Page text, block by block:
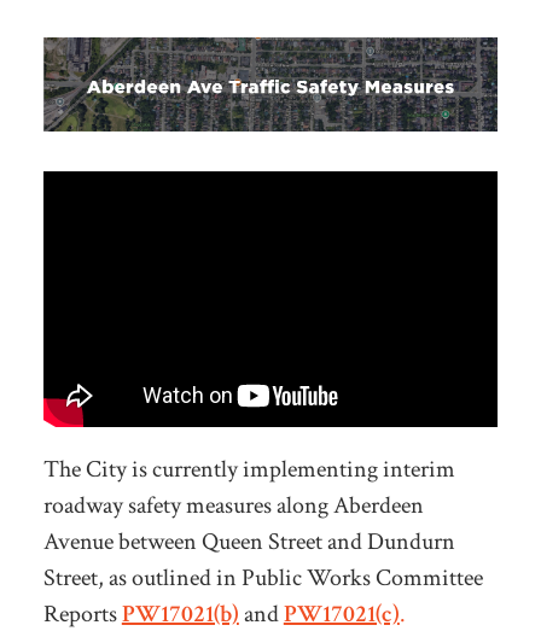
The City is currently implementing interim
roadway safety measures along Aberdeen
Avenue between Queen Street and Dundurn
Street, as outlined in Public Works Committee
ReportsPW17021(b)andPW17021(c).